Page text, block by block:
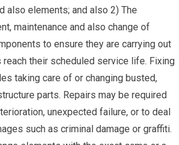
also elements; and also 2) The
maintenance and also change of
to ensure they are carrying out
reach their scheduled service life. Fixing
taking care of or changing busted,
parts. Repairs may be required
unexpected failure, or to deal
such as criminal damage or graffiti.